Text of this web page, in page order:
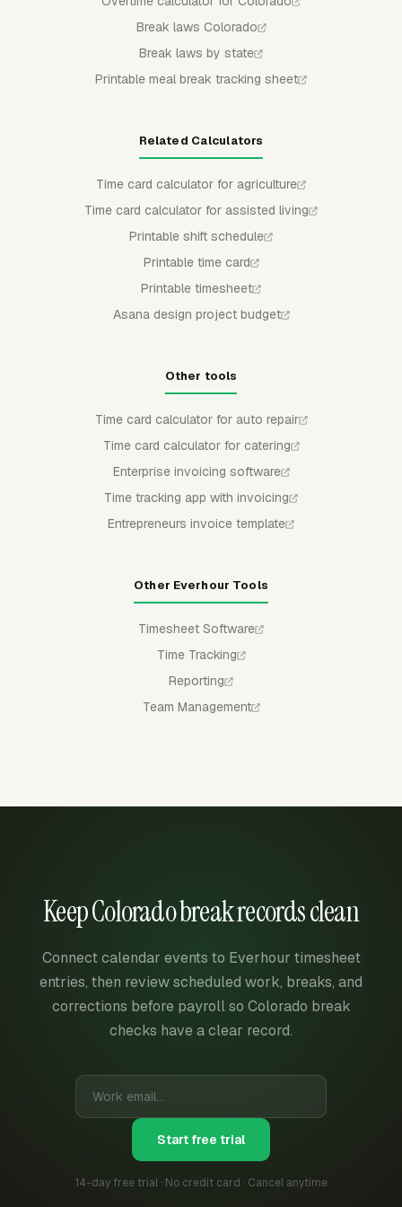
Break laws Colorado
Break laws by state
Printable meal break tracking sheet
Related Calculators
Time card calculator for agriculture
Time card calculator for assisted living
Printable shift schedule
Printable time card
Printable timesheet
Asana design project budget
Other tools
Time card calculator for auto repair
Time card calculator for catering
Enterprise invoicing software
Time tracking app with invoicing
Entrepreneurs invoice template
Other Everhour Tools
Timesheet Software
Time Tracking
Reporting
Team Management
Keep Colorado break records clean
Connect calendar events to Everhour timesheet
entries, then review scheduled work, breaks, and
corrections before payroll so Colorado break
checks have a clear record.
Start free trial
14-day free trial · No credit card · Cancel anytime